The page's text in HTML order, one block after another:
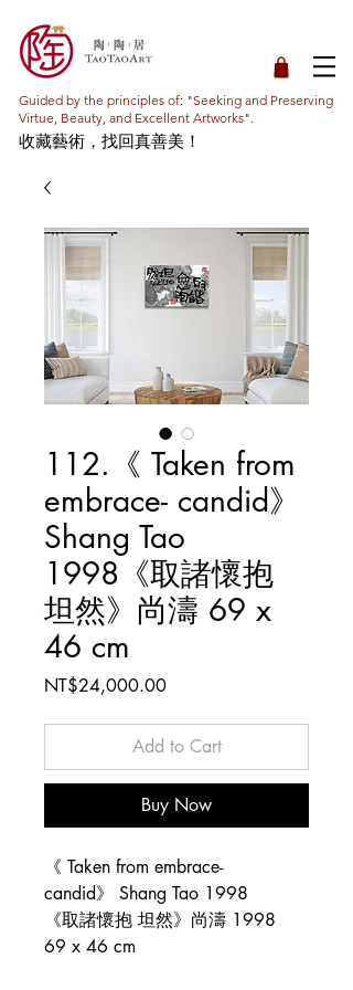
Guided by the principles of: "Seeking and Preserving
Virtue, Beauty, and Excellent Artworks".
收藏藝術，找回真善美！
112.《 Taken from
embrace- candid》
Shang Tao
1998《取諸懷抱
坦然》尚濤 69 x
46 cm
NT$24,000.00Price
Add to Cart
Buy Now
《 Taken from embrace-
candid》 Shang Tao 1998
《取諸懷抱 坦然》尚濤 1998
69 x 46 cm